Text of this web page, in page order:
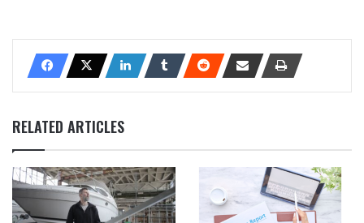
RELATED ARTICLES